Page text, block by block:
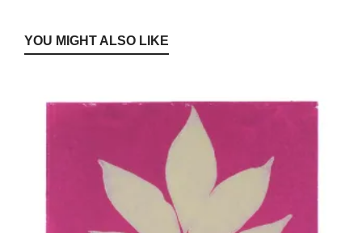
YOU MIGHT ALSO LIKE